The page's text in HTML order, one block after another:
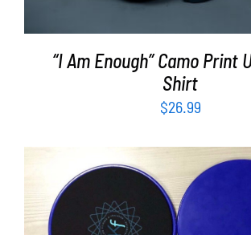
“I Am Enough” Camo Print
Shirt
$26.99
ADD TO CART